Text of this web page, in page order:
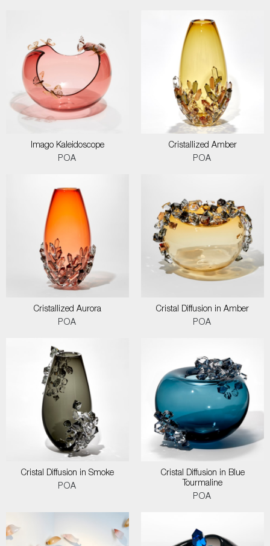
Imago Kaleidoscope
POA
Cristallized Amber
POA
Cristallized Aurora
POA
Cristal Diffusion in Amber
POA
Cristal Diffusion in Smoke
POA
Cristal Diffusion in Blue
Tourmaline
POA